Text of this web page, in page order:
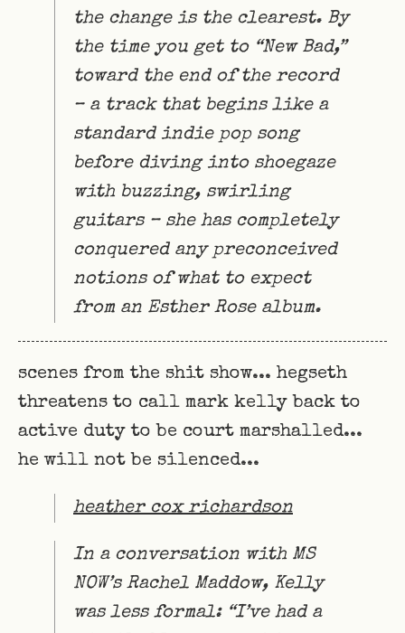
the change is the clearest. By
the time you get to “New Bad,”
toward the end of the record
– a track that begins like a
standard indie pop song
before diving into shoegaze
with buzzing, swirling
guitars – she has completely
conquered any preconceived
notions of what to expect
from an Esther Rose album.
scenes from the shit show... hegseth
threatens to call mark kelly back to
active duty to be court marshalled...
he will not be silenced...
heather cox richardson
In a conversation with MS
NOW’s Rachel Maddow, Kelly
was less formal: “I’ve had a